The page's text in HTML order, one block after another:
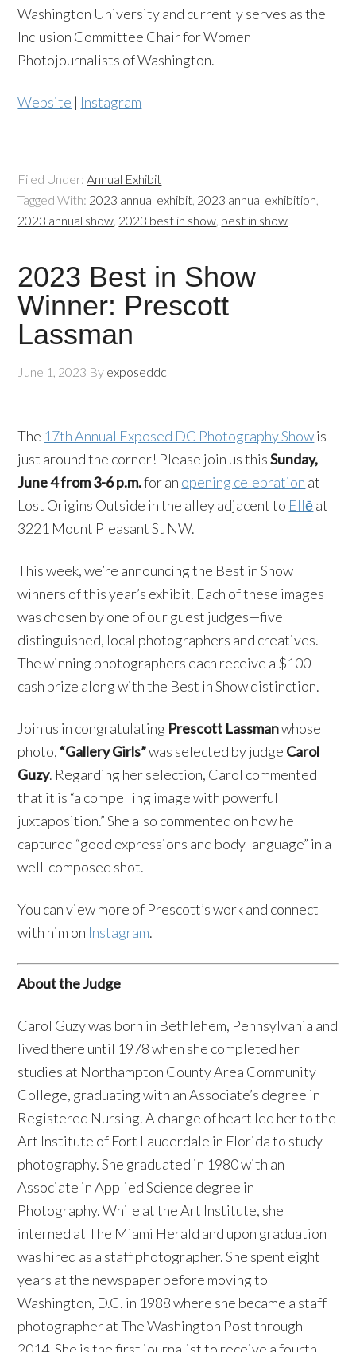
Washington University and currently serves as the
Inclusion Committee Chair for Women
Photojournalists of Washington.
Website | Instagram
Filed Under:Annual Exhibit
Tagged With: 2023 annual exhibit, 2023 annual exhibition,
2023 annual show, 2023 best in show, best in show
2023 Best in Show
Winner: Prescott
Lassman
June 1, 2023 By exposeddc
The 17th Annual Exposed DC Photography Showis
just around the corner! Please join us thisSunday,
June 4 from 3-6 p.m.for an opening celebration at
Lost Origins Outside in the alley adjacent to Ellēat
3221 Mount Pleasant St NW.
This week, we’re announcing the Best in Show
winners of this year’s exhibit. Each of these images
was chosen by one of our guest judges—five
distinguished, local photographers and creatives.
The winning photographers each receive a $100
cash prize along with the Best in Show distinction.
Join us in congratulating Prescott Lassmanwhose
photo, “Gallery Girls”was selected by judge Carol
Guzy. Regarding her selection, Carol commented
that it is “a compelling image with powerful
juxtaposition.” She also commented on how he
captured “good expressions and body language” in a
well-composed shot.
You can view more of Prescott’s work and connect
with him on Instagram.
About the Judge
Carol Guzy was born in Bethlehem, Pennsylvania and
lived there until 1978 when she completed her
studies at Northampton County Area Community
College, graduating with an Associate’s degree in
Registered Nursing. A change of heart led her to the
Art Institute of Fort Lauderdale in Florida to study
photography. She graduated in 1980 with an
Associate in Applied Science degree in
Photography. While at the Art Institute, she
interned at The Miami Herald and upon graduation
was hired as a staff photographer. She spent eight
years at the newspaper before moving to
Washington, D.C. in 1988 where she became a staff
photographer at The Washington Post through